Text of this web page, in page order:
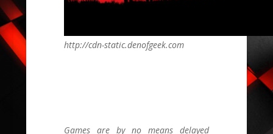
http://cdn-static.denofgeek.com
Games are by no means delayed